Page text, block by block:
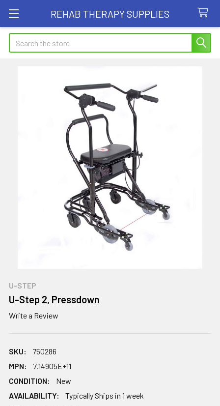
REHAB THERAPY SUPPLIES
Search
U-STEP
U-Step 2, Pressdown
Write a Review
SKU:
750286
MPN:
7.14905E+11
CONDITION:
New
AVAILABILITY:
Typically Ships in 1 week